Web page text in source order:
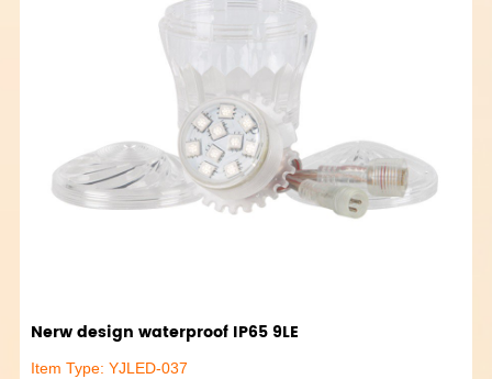
Nerw design waterproof IP65 9LE
Item Type: YJLED-037